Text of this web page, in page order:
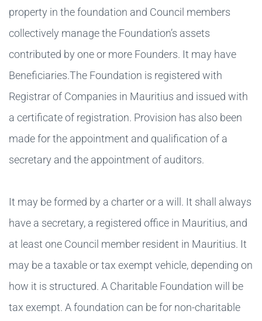
property in the foundation and Council members
collectively manage the Foundation’s assets
contributed by one or more Founders. It may have
Beneficiaries.The Foundation is registered with
Registrar of Companies in Mauritius and issued with
a certificate of registration. Provision has also been
made for the appointment and qualification of a
secretary and the appointment of auditors.
It may be formed by a charter or a will. It shall always
have a secretary, a registered office in Mauritius, and
at least one Council member resident in Mauritius. It
may be a taxable or tax exempt vehicle, depending on
how it is structured. A Charitable Foundation will be
tax exempt. A foundation can be for non-charitable